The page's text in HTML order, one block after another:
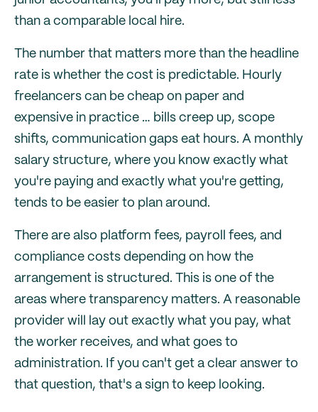
than a comparable local hire.
The number that matters more than the headline
rate is whether the cost is predictable. Hourly
freelancers can be cheap on paper and
expensive in practice … bills creep up, scope
shifts, communication gaps eat hours. A monthly
salary structure, where you know exactly what
you're paying and exactly what you're getting,
tends to be easier to plan around.
There are also platform fees, payroll fees, and
compliance costs depending on how the
arrangement is structured. This is one of the
areas where transparency matters. A reasonable
provider will lay out exactly what you pay, what
the worker receives, and what goes to
administration. If you can't get a clear answer to
that question, that's a sign to keep looking.